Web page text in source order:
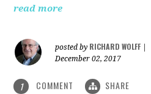
read more
posted by RICHARD WOLFF
December 02, 2017
1 COMMENT SHARE